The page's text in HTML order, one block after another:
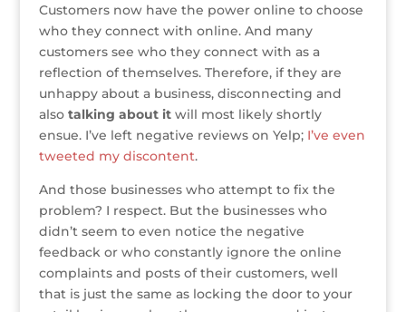
Customers now have the power online to choose
who they connect with online. And many
customers see who they connect with as a
reflection of themselves. Therefore, if they are
unhappy about a business, disconnecting and
also talking about itwill most likely shortly
ensue. I’ve left negative reviews on Yelp; I’ve even
tweeted my discontent.
And those businesses who attempt to fix the
problem? I respect. But the businesses who
didn’t seem to even notice the negative
feedback or who constantly ignore the online
complaints and posts of their customers, well
that is just the same as locking the door to your